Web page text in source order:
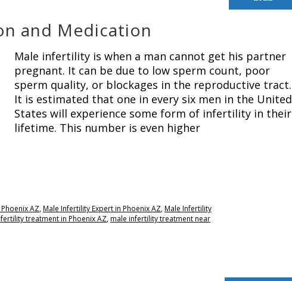
and Medication
Male infertility is when a man cannot get his partner
pregnant. It can be due to low sperm count, poor
sperm quality, or blockages in the reproductive tract.
It is estimated that one in every six men in the United
States will experience some form of infertility in their
lifetime. This number is even higher
AZ,Male Infertility Expert in Phoenix AZ,Male Infertility
treatment in Phoenix AZ,male infertility treatment near